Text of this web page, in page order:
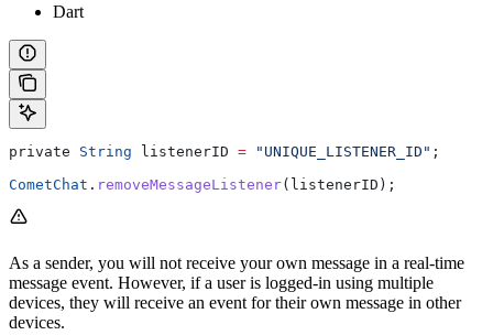
Dart
private String listenerID = "UNIQUE_LISTENER_ID" ;
CometChat . removeMessageListener(listenerID);
As a sender, you will not receive your own message in a real-time
message event. However, if a user is logged-in using multiple
devices, they will receive an event for their own message in other
devices.